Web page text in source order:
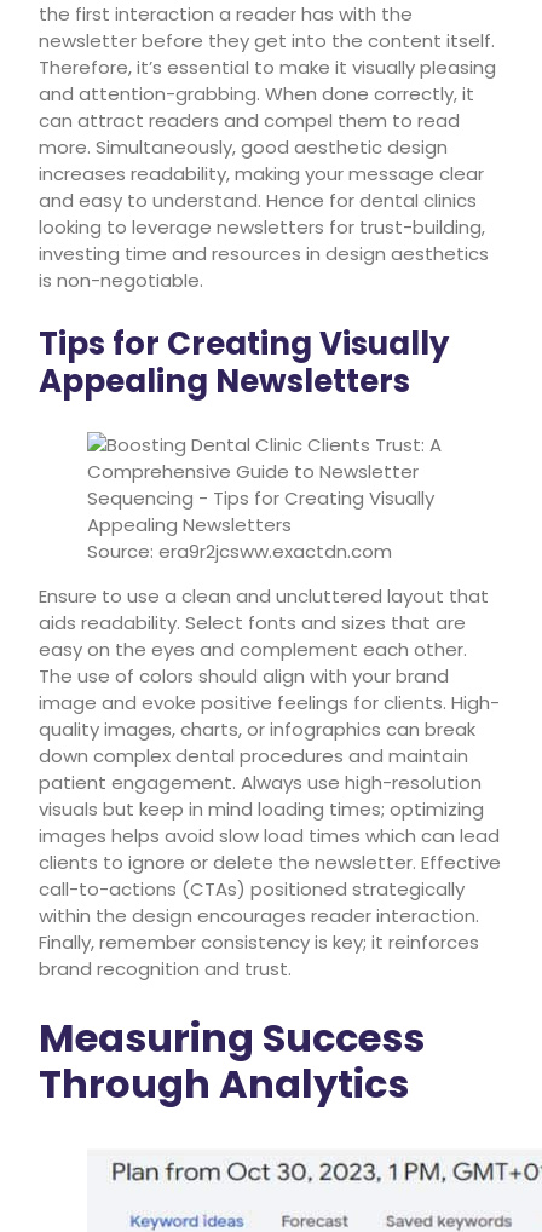
the first interaction a reader has with the
newsletter before they get into the content itself.
Therefore, it’s essential to make it visually pleasing
and attention-grabbing. When done correctly, it
can attract readers and compel them to read
more. Simultaneously, good aesthetic design
increases readability, making your message clear
and easy to understand. Hence for dental clinics
looking to leverage newsletters for trust-building,
investing time and resources in design aesthetics
is non-negotiable.
Tips for Creating Visually
Appealing Newsletters
Source: era9r2jcsww.exactdn.com
Ensure to use a clean and uncluttered layout that
aids readability. Select fonts and sizes that are
easy on the eyes and complement each other.
The use of colors should align with your brand
image and evoke positive feelings for clients. High-
quality images, charts, or infographics can break
down complex dental procedures and maintain
patient engagement. Always use high-resolution
visuals but keep in mind loading times; optimizing
images helps avoid slow load times which can lead
clients to ignore or delete the newsletter. Effective
call-to-actions (CTAs) positioned strategically
within the design encourages reader interaction.
Finally, remember consistency is key; it reinforces
brand recognition and trust.
Measuring Success
Through Analytics